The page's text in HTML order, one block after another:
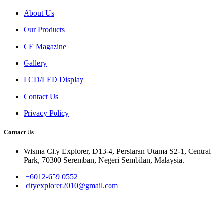
About Us
Our Products
CE Magazine
Gallery
LCD/LED Display
Contact Us
Privacy Policy
Contact Us
Wisma City Explorer, D13-4, Persiaran Utama S2-1, Central
Park, 70300 Seremban, Negeri Sembilan, Malaysia.
+6012-659 0552
cityexplorer2010@gmail.com